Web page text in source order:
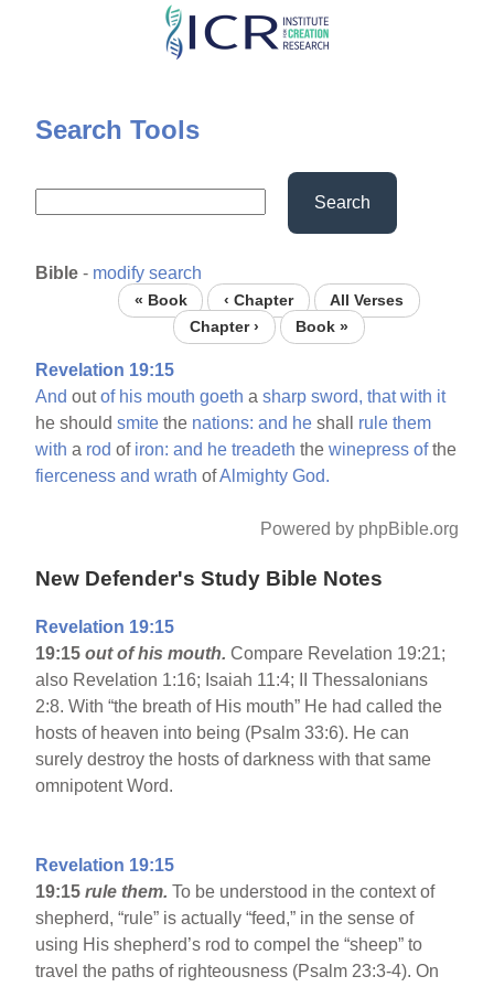
Skip
content
Search Tools
Search
Bible - modify search
« Book ‹ Chapter
All Verses
Chapter ›
Book »
Revelation 19:15
And outof his mouth goeth asharp sword, that with it
he shouldsmite the nations: and he shall rule them
with a rod of iron: and he treadeth thewinepress ofthe
fierceness and wrath ofAlmighty God.
Powered by phpBible.org
New Defender's Study Bible Notes
Revelation 19:15
19:15 out of his mouth.Compare Revelation 19:21;
also Revelation 1:16; Isaiah 11:4; II Thessalonians
2:8. With “the breath of His mouth” He had called the
hosts of heaven into being (Psalm 33:6). He can
surely destroy the hosts of darkness with that same
omnipotent Word.
Revelation 19:15
19:15 rule them.To be understood in the context of
shepherd, “rule” is actually “feed,” in the sense of
using His shepherd’s rod to compel the “sheep” to
travel the paths of righteousness (Psalm 23:3-4). On